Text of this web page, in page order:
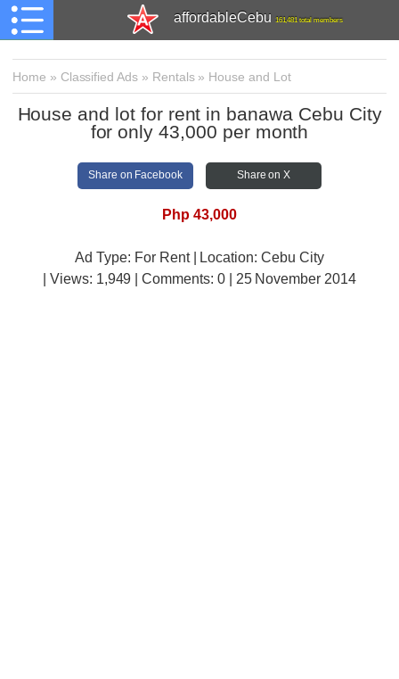
affordableCebu 161,481 total members
Home » Classified Ads » Rentals» House and Lot
House and lot for rent in banawa Cebu City
for only 43,000 per month
Share on Facebook Share on X
Php 43,000
Ad Type: For Rent | Location: Cebu City
| Views: 1,949 | Comments: 0 | 25 November 2014